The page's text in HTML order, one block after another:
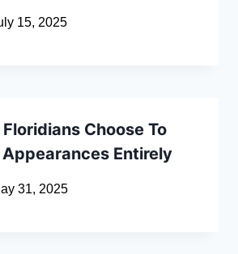
15, 2025
Choose To
Entirely
31, 2025